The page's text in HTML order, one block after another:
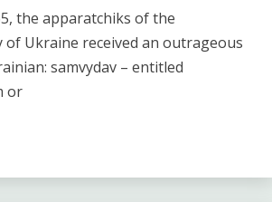
the apparatchiks of the
of Ukraine received an outrageous
samvydav – entitled
or